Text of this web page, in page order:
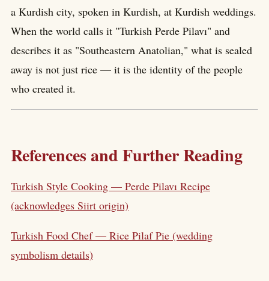
a Kurdish city, spoken in Kurdish, at Kurdish weddings.
When the world calls it "Turkish Perde Pilavı" and
describes it as "Southeastern Anatolian," what is sealed
away is not just rice — it is the identity of the people
who created it.
References and Further Reading
Turkish Style Cooking — Perde Pilavı Recipe
(acknowledges Siirt origin)
Turkish Food Chef — Rice Pilaf Pie (wedding
symbolism details)